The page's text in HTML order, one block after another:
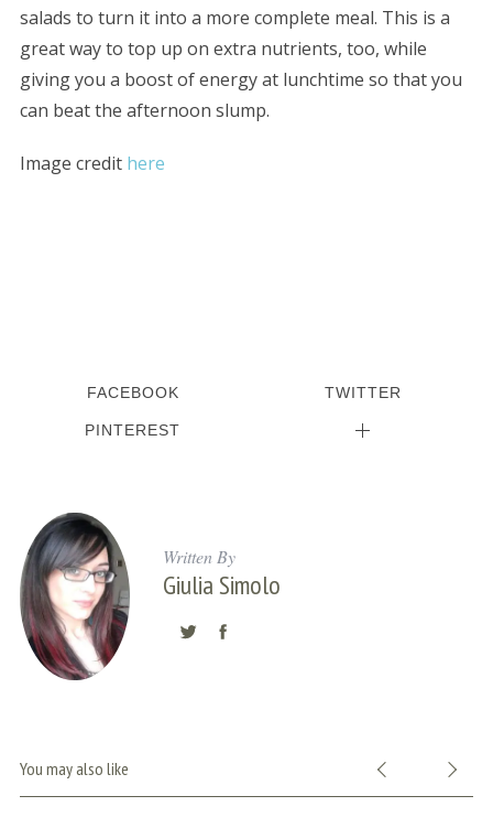
salads to turn it into a more complete meal. This is a
great way to top up on extra nutrients, too, while
giving you a boost of energy at lunchtime so that you
can beat the afternoon slump.
Image credit here
FACEBOOK TWITTER
PINTEREST
Written By
Giulia Simolo
You may also like
r